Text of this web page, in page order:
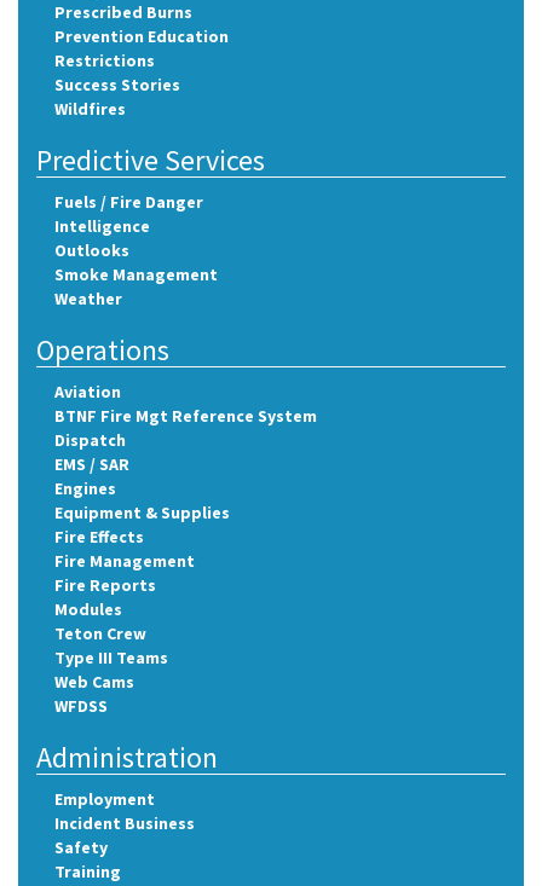
Prescribed Burns
Prevention Education
Restrictions
Success Stories
Wildfires
Predictive Services
Fuels / Fire Danger
Intelligence
Outlooks
Smoke Management
Weather
Operations
Aviation
BTNF Fire Mgt Reference System
Dispatch
EMS / SAR
Engines
Equipment & Supplies
Fire Effects
Fire Management
Fire Reports
Modules
Teton Crew
Type III Teams
Web Cams
WFDSS
Administration
Employment
Incident Business
Safety
Training